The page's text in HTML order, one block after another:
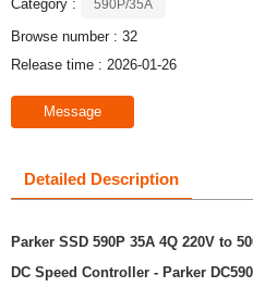
Category : 590P/35A
Browse number : 32
Release time : 2026-01-26
Message
Detailed Description
Parker SSD 590P 35A 4Q 220V to
DC Speed Controller - Parker